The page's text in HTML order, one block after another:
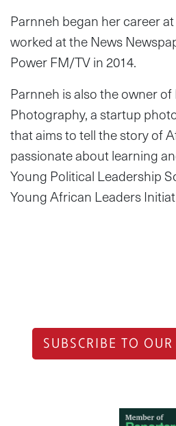
Parnneh began her career
worked at the News
Power FM/TV in 2014.
Parnneh is also the owner
Photography, a startup
that aims to tell the story of
passionate about learning
Young Political Leadership
Young African Leaders
SUBSCRIBE TO